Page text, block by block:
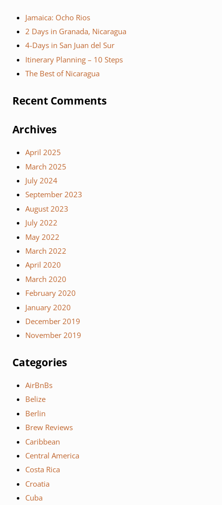
Jamaica: Ocho Rios
2 Days in Granada, Nicaragua
4-Days in San Juan del Sur
Itinerary Planning – 10 Steps
The Best of Nicaragua
Recent Comments
Archives
April 2025
March 2025
July 2024
September 2023
August 2023
July 2022
May 2022
March 2022
April 2020
March 2020
February 2020
January 2020
December 2019
November 2019
Categories
AirBnBs
Belize
Berlin
Brew Reviews
Caribbean
Central America
Costa Rica
Croatia
Cuba